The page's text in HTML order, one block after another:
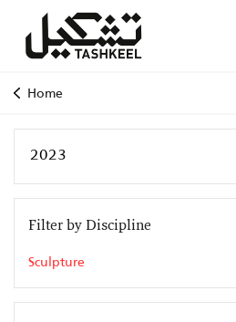
Home
Filter by Discipline
Sculpture